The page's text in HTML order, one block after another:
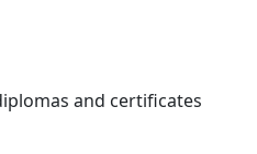
and certificates